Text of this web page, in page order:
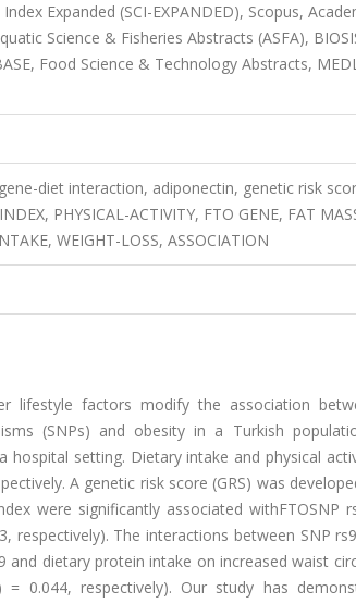
Expanded (SCI-EXPANDED), Scopus,
Science & Fisheries Abstracts (ASFA),
Food Science & Technology Abstracts,
diet interaction, adiponectin, genetic risk
PHYSICAL-ACTIVITY, FTO GENE, FAT
WEIGHT-LOSS, ASSOCIATION
lifestyle factors modify the association
(SNPs) and obesity in a Turkish
hospital setting. Dietary intake and physical
A genetic risk score (GRS) was
were significantly associated withFTOSNP
respectively). The interactions between SNP
and dietary protein intake on increased waist
= 0.044, respectively). Our study has